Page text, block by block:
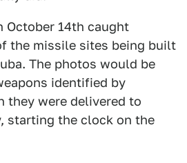
October 14th caught
the missile sites being built
The photos would be
identified by
they were delivered to
starting the clock on the